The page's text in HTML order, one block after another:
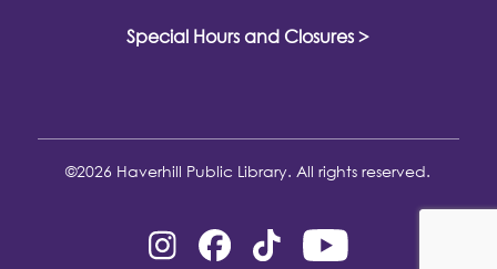
Special Hours and Closures >
©2026 Haverhill Public Library. All rights reserved.